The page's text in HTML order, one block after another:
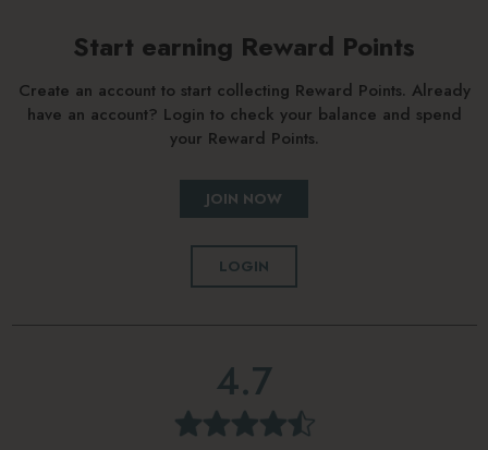
Start earning Reward Points
Create an account to start collecting Reward Points. Already
have an account? Login to check your balance and spend
your Reward Points.
JOIN NOW
LOGIN
4.7